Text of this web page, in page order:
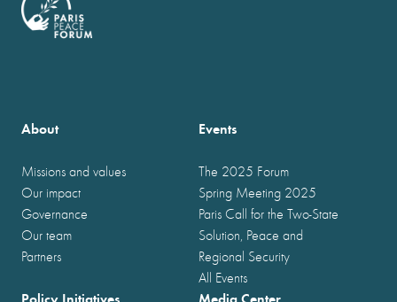
About
Missions and values
Our impact
Governance
Our team
Partners
Events
The 2025 Forum
Spring Meeting 2025
Paris Call for the Two-State
Solution, Peace and
Regional Security
All Events
Policy Initiatives Media Center